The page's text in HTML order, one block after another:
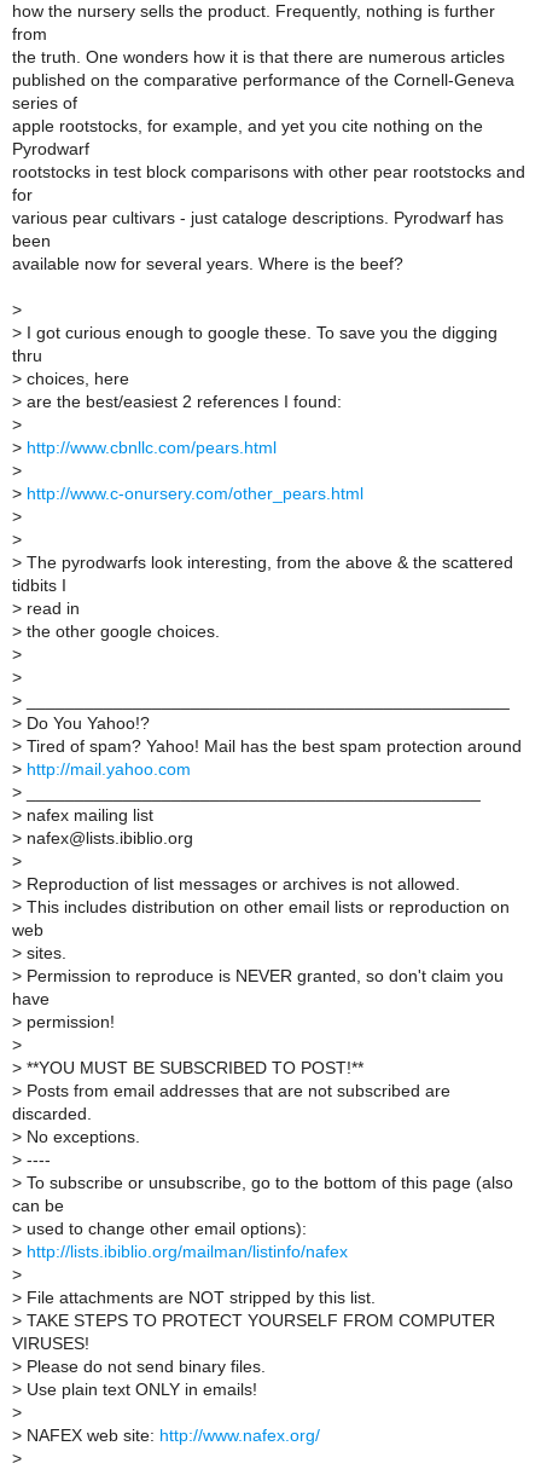
how the nursery sells the product. Frequently, nothing is further
from
the truth. One wonders how it is that there are numerous articles
published on the comparative performance of the Cornell-Geneva
series of
apple rootstocks, for example, and yet you cite nothing on the
Pyrodwarf
rootstocks in test block comparisons with other pear rootstocks and
for
various pear cultivars - just cataloge descriptions. Pyrodwarf has
been
available now for several years. Where is the beef?
>
> I got curious enough to google these. To save you the digging
thru
> choices, here
> are the best/easiest 2 references I found:
>
> http://www.cbnllc.com/pears.html
>
> http://www.c-onursery.com/other_pears.html
>
>
> The pyrodwarfs look interesting, from the above & the scattered
tidbits I
> read in
> the other google choices.
>
>
>
> Do You Yahoo!?
> Tired of spam? Yahoo! Mail has the best spam protection around
> http://mail.yahoo.com
>
> nafex mailing list
> nafex@lists.ibiblio.org
>
> Reproduction of list messages or archives is not allowed.
> This includes distribution on other email lists or reproduction on
web
> sites.
> Permission to reproduce is NEVER granted, so don't claim you
have
> permission!
>
> **YOU MUST BE SUBSCRIBED TO POST!**
> Posts from email addresses that are not subscribed are
discarded.
> No exceptions.
> ----
> To subscribe or unsubscribe, go to the bottom of this page (also
can be
> used to change other email options):
> http://lists.ibiblio.org/mailman/listinfo/nafex
>
> File attachments are NOT stripped by this list.
> TAKE STEPS TO PROTECT YOURSELF FROM COMPUTER
VIRUSES!
> Please do not send binary files.
> Use plain text ONLY in emails!
>
> NAFEX web site: http://www.nafex.org/
>